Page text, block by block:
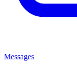
Messages